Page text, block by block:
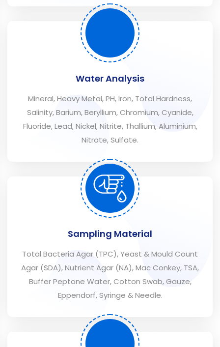
Water Analysis
Mineral, Heavy Metal, PH, Iron, Total Hardness,
Salinity, Barium, Beryllium, Chromium, Cyanide,
Fluoride, Lead, Nickel, Nitrite, Thallium, Aluminium,
Nitrate, Sulfate.
Sampling Material
Total Bacteria Agar (TPC), Yeast & Mould Count
Agar (SDA), Nutrient Agar (NA), Mac Conkey, TSA,
Buffer Peptone Water, Cotton Swab, Gauze,
Eppendorf, Syringe & Needle.